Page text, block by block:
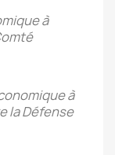
à
à
la Défense